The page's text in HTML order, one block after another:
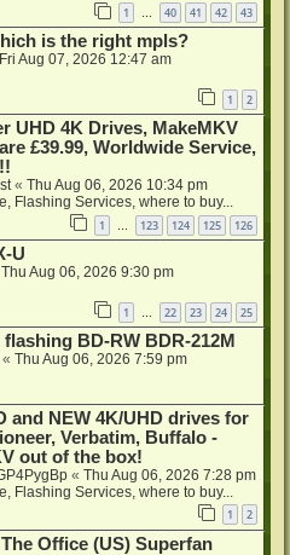
1 … 40 41 42 43
is the right mpls?
Fri Aug 07, 2026 12:47 am
1 2
UHD 4K Drives, MakeMKV
£39.99, Worldwide Service,
« Thu Aug 06, 2026 10:34 pm
Flashing Services, where to buy...
1 123 124 125 126
U
Thu Aug 06, 2026 9:30 pm
1 22 23 24 25
BD-RW BDR-212M
« Thu Aug 06, 2026 7:59 pm
and NEW 4K/UHD drives for
Verbatim, Buffalo -
out of the box!
« Thu Aug 06, 2026 7:28 pm
Flashing Services, where to buy...
1 2
Office (US) Superfan